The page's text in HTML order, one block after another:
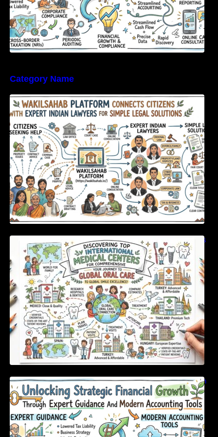
Category Name
WakilSahab Platform Connects Citizens With
Expert Indian Lawyers For Simple Legal
Solutions
Discovering Top International Medical Centers
For Comprehensive Global Oral Care
Unlocking Strategic Financial Growth Through
Expert Guidance And Modern Accounting
Tools